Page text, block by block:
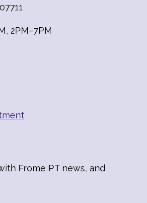
2PM–7PM
Frome PT news, and